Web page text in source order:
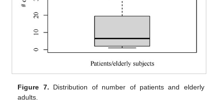
Figure 7. Distribution of number of patients and elderly
adults.